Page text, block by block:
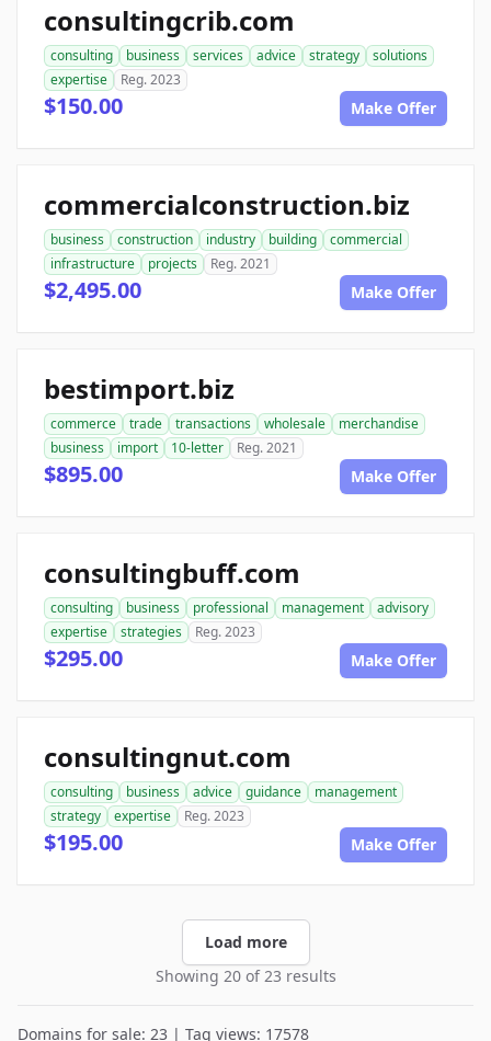
consultingcrib.com
consulting business services advice strategy
solutions
expertise
Reg. 2023
$150.00 Make Offer
commercialconstruction.biz
business construction industry building
commercial
infrastructure
projects Reg. 2021
$2,495.00 Make Offer
bestimport.biz
commerce trade transactions wholesale
merchandise
business
import 10-letter Reg. 2021
$895.00 Make Offer
consultingbuff.com
consulting business professional management
advisory
expertise
strategies Reg. 2023
$295.00 Make Offer
consultingnut.com
consulting business advice guidance
management
strategy
expertise Reg. 2023
$195.00 Make Offer
Load more
Showing 20 of 23 results
Domains for sale: 23 | Tag views: 17578